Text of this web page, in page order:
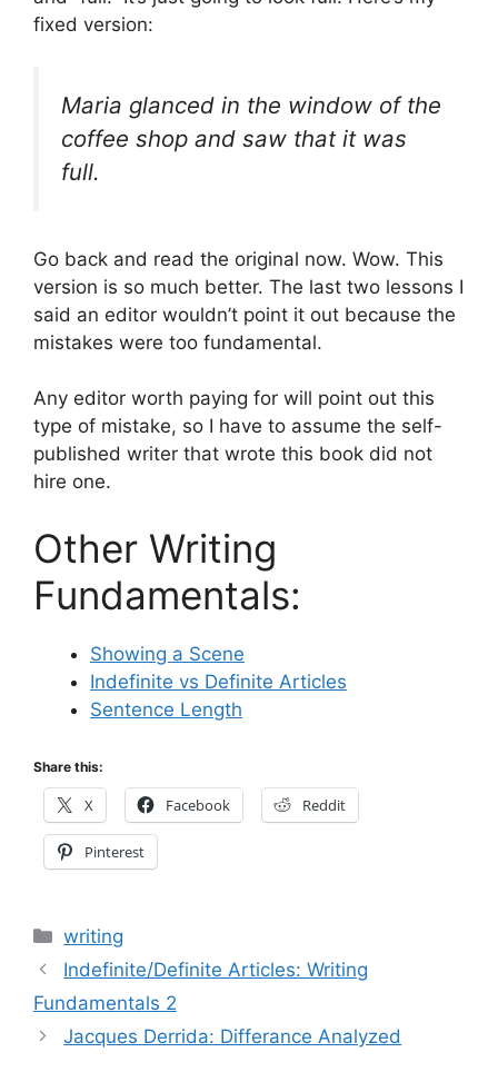
fixed version:
Maria glanced in the window of the
coffee shop and saw that it was
full.
Go back and read the original now. Wow. This
version is so much better. The last two lessons I
said an editor wouldn’t point it out because the
mistakes were too fundamental.
Any editor worth paying for will point out this
type of mistake, so I have to assume the self-
published writer that wrote this book did not
hire one.
Other Writing
Fundamentals:
Showing a Scene
Indefinite vs Definite Articles
Sentence Length
Share this:
X Facebook Reddit
Pinterest
Categories
writing
Indefinite/Definite Articles: Writing
Fundamentals 2
Jacques Derrida: Differance Analyzed